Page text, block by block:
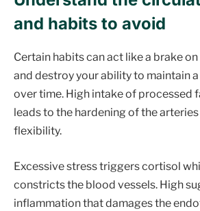
and habits to avoid
Certain habits can act like a brake
and destroy your ability to maintain
over time. High intake of processed
leads to the hardening of the
flexibility.
Excessive stress triggers cortisol
constricts the blood vessels. High
inflammation that damages the